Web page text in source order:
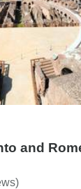
and